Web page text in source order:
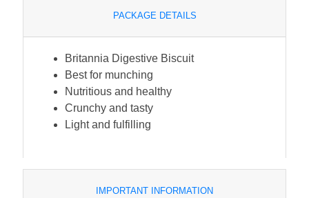
PACKAGE DETAILS
Britannia Digestive Biscuit
Best for munching
Nutritious and healthy
Crunchy and tasty
Light and fulfilling
IMPORTANT INFORMATION